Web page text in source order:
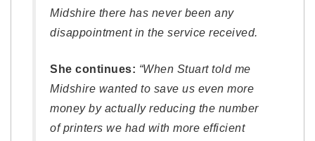
Midshire there has never been any
disappointment in the service received.
She continues: “When Stuart told me
Midshire wanted to save us even more
money by actually reducing the number
of printers we had with more efficient